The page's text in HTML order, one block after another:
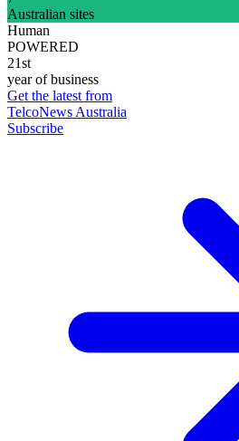
Australian sites
Human
POWERED
21st
year of business
Get the latest from
TelcoNews Australia
Subscribe